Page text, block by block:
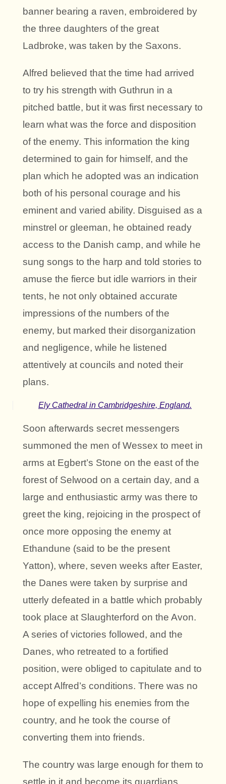
banner bearing a raven, embroidered by
the three daughters of the great
Ladbroke, was taken by the Saxons.
Alfred believed that the time had arrived
to try his strength with Guthrun in a
pitched battle, but it was first necessary to
learn what was the force and disposition
of the enemy. This information the king
determined to gain for himself, and the
plan which he adopted was an indication
both of his personal courage and his
eminent and varied ability. Disguised as a
minstrel or gleeman, he obtained ready
access to the Danish camp, and while he
sung songs to the harp and told stories to
amuse the fierce but idle warriors in their
tents, he not only obtained accurate
impressions of the numbers of the
enemy, but marked their disorganization
and negligence, while he listened
attentively at councils and noted their
plans.
Ely Cathedral in Cambridgeshire, England.
Soon afterwards secret messengers
summoned the men of Wessex to meet in
arms at Egbert’s Stone on the east of the
forest of Selwood on a certain day, and a
large and enthusiastic army was there to
greet the king, rejoicing in the prospect of
once more opposing the enemy at
Ethandune (said to be the present
Yatton), where, seven weeks after Easter,
the Danes were taken by surprise and
utterly defeated in a battle which probably
took place at Slaughterford on the Avon.
A series of victories followed, and the
Danes, who retreated to a fortified
position, were obliged to capitulate and to
accept Alfred’s conditions. There was no
hope of expelling his enemies from the
country, and he took the course of
converting them into friends.
The country was large enough for them to
settle in it and become its guardians.